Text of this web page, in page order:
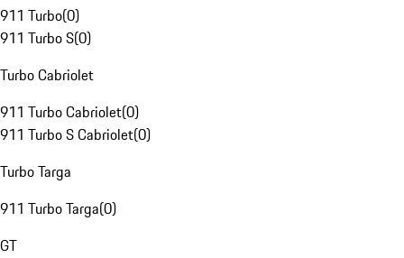
911 Turbo(0)
911 Turbo S(0)
Turbo Cabriolet
911 Turbo Cabriolet(0)
911 Turbo S Cabriolet(0)
Turbo Targa
911 Turbo Targa(0)
GT